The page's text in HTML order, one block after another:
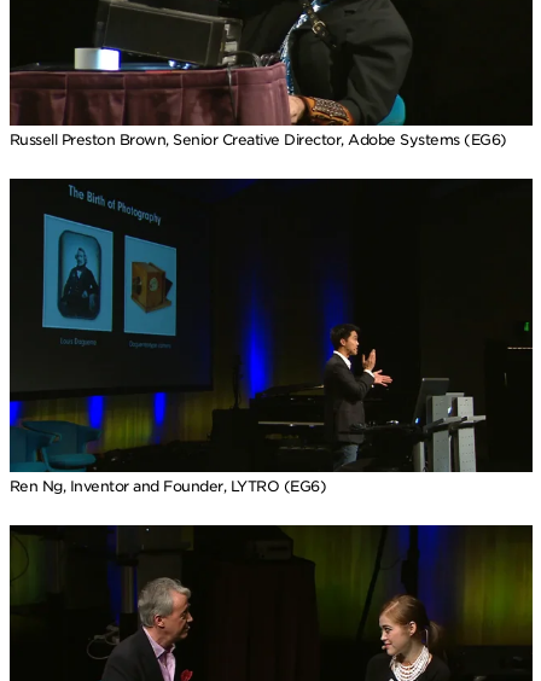
Russell Preston Brown, Senior Creative Director, Adobe Systems (EG6)
Ren Ng, Inventor and Founder, LYTRO (EG6)